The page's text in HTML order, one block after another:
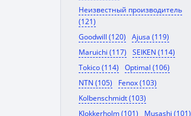
Неизвестный производитель
(121)
Goodwill (120)
Ajusa (119)
Maruichi (117)
SEIKEN (114)
Tokico (114)
Optimal (106)
NTN (105)
Fenox (103)
Kolbenschmidt (103)
Klokkerholm (101)
Musashi (101)